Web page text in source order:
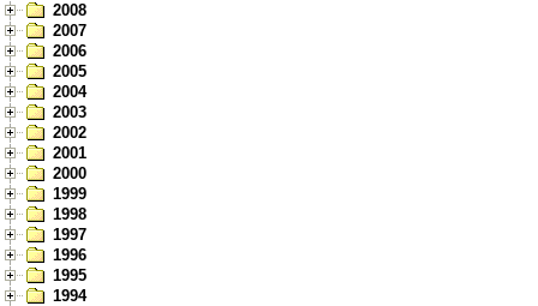
2008
2007
2006
2005
2004
2003
2002
2001
2000
1999
1998
1997
1996
1995
1994